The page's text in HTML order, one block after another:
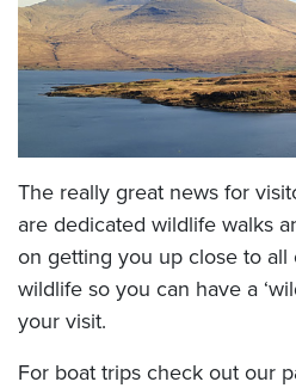
The really great news for
are dedicated wildlife walks
on getting you up close to all
wildlife so you can have a
your visit.
For boat trips check out our